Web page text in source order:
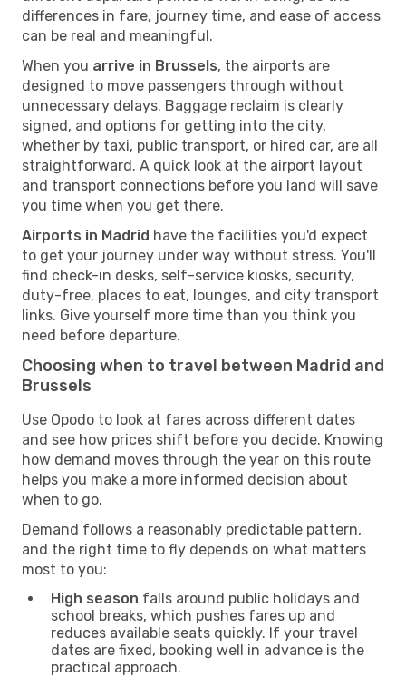
differences in fare, journey time, and ease of access
can be real and meaningful.
When you arrive in Brussels, the airports are
designed to move passengers through without
unnecessary delays. Baggage reclaim is clearly
signed, and options for getting into the city,
whether by taxi, public transport, or hired car, are all
straightforward. A quick look at the airport layout
and transport connections before you land will save
you time when you get there.
Airports in Madrid have the facilities you'd expect
to get your journey under way without stress. You'll
find check-in desks, self-service kiosks, security,
duty-free, places to eat, lounges, and city transport
links. Give yourself more time than you think you
need before departure.
Choosing when to travel between Madrid and
Brussels
Use Opodo to look at fares across different dates
and see how prices shift before you decide. Knowing
how demand moves through the year on this route
helps you make a more informed decision about
when to go.
Demand follows a reasonably predictable pattern,
and the right time to fly depends on what matters
most to you:
High season falls around public holidays and
school breaks, which pushes fares up and
reduces available seats quickly. If your travel
dates are fixed, booking well in advance is the
practical approach.